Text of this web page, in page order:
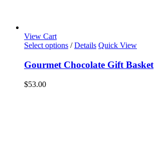
View Cart
Select options / Details Quick View
Gourmet Chocolate Gift Basket
$53.00